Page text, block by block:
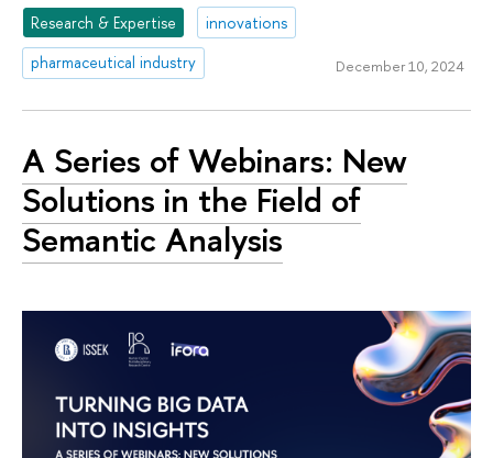
Research & Expertise
innovations
pharmaceutical industry
December 10, 2024
A Series of Webinars: New
Solutions in the Field of
Semantic Analysis